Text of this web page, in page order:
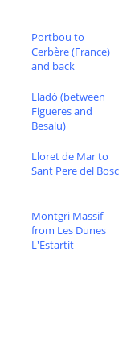
Portbou to
Cerbère (France)
and back
Lladó (between
Figueres and
Besalu)
Lloret de Mar to
Sant Pere del Bosc
Montgri Massif
from Les Dunes
L'Estartit